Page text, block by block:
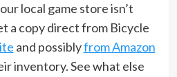
local game store isn’t
a copy direct from Bicycle
and possiblyfrom Amazon
inventory. See what else